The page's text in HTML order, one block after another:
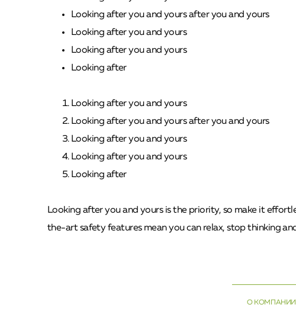
Looking after you and yours after you and yours
Looking after you and yours
Looking after you and yours
Looking after
Looking after you and yours
Looking after you and yours after you and yours
Looking after you and yours
Looking after you and yours
Looking after
Looking after you and yours is the priority, so make it
the-art safety features mean you can relax, stop thinking
О КОМПАНИИ